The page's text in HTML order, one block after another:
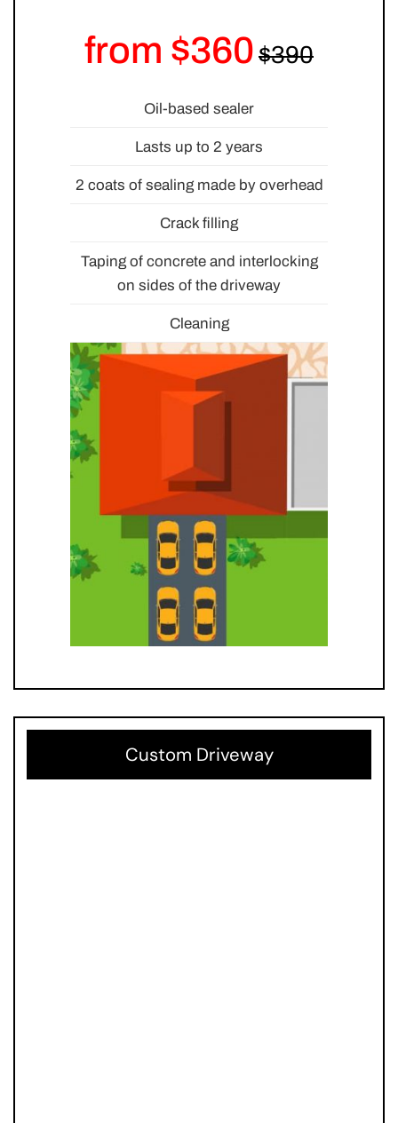
from $360
Oil-based sealer
Lasts up to 2 years
2 coats of sealing made by overhead
Crack filling
Taping of concrete and interlocking
on sides of the driveway
Cleaning
Custom Driveway